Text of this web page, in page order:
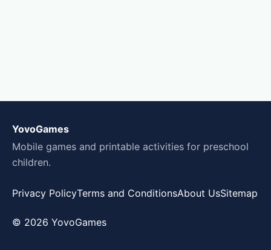
YovoGames
Mobile games and printable activities for preschool
children.
Privacy PolicyTerms and ConditionsAbout UsSitemap
© 2026 YovoGames